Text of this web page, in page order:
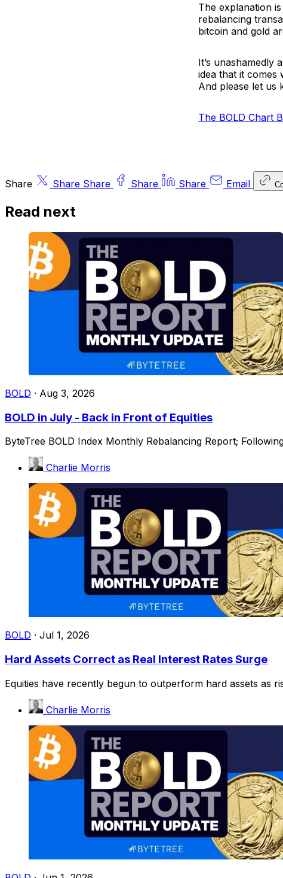
The explanation
rebalancing
bitcoin and gold
It’s
idea that it comes
And please let us
The BOLD Chart
Share Share Share Share Share Email
Read next
BOLD · Aug 3, 2026
BOLD in July - Back in Front of Equities
ByteTree BOLD Index Monthly Rebalancing Report;
Charlie Morris
BOLD · Jul 1, 2026
Hard Assets Correct as Real Interest Rates Surge
Equities have recently begun to outperform hard assets as
Charlie Morris